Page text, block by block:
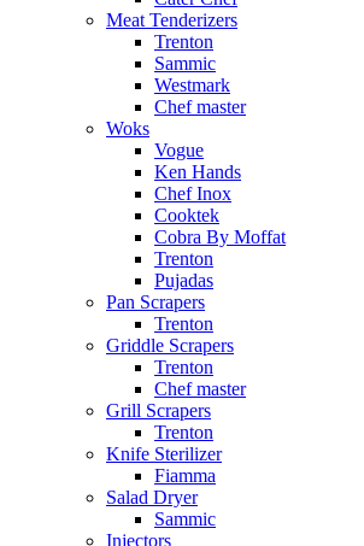
Meat Tenderizers
Trenton
Sammic
Westmark
Chef master
Woks
Vogue
Ken Hands
Chef Inox
Cooktek
Cobra By Moffat
Trenton
Pujadas
Pan Scrapers
Trenton
Griddle Scrapers
Trenton
Chef master
Grill Scrapers
Trenton
Knife Sterilizer
Fiamma
Salad Dryer
Sammic
Injectors